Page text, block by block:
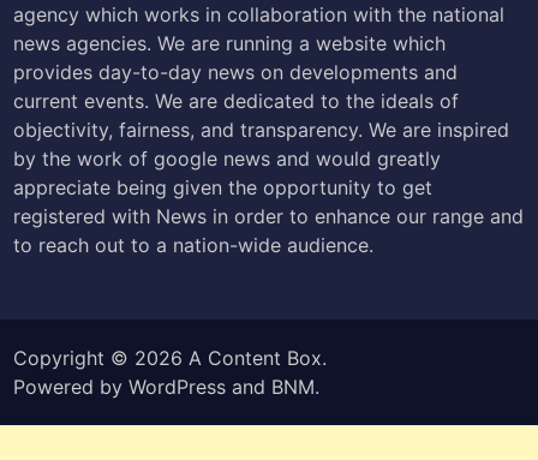
agency which works in collaboration with the national
news agencies. We are running a website which
provides day-to-day news on developments and
current events. We are dedicated to the ideals of
objectivity, fairness, and transparency. We are inspired
by the work of google news and would greatly
appreciate being given the opportunity to get
registered with News in order to enhance our range and
to reach out to a nation-wide audience.
Copyright © 2026A Content Box.
Powered byWordPress and BNM.